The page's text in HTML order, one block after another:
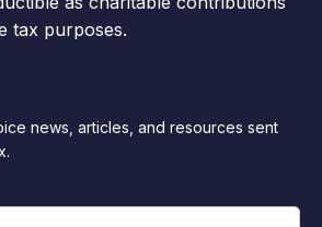
tax purposes.
news, articles, and resources sent